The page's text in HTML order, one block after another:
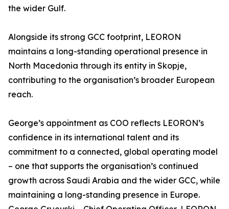
the wider Gulf.
Alongside its strong GCC footprint, LEORON
maintains a long-standing operational presence in
North Macedonia through its entity in Skopje,
contributing to the organisation’s broader European
reach.
George’s appointment as COO reflects LEORON’s
confidence in its international talent and its
commitment to a connected, global operating model
– one that supports the organisation’s continued
growth across Saudi Arabia and the wider GCC, while
maintaining a long-standing presence in Europe.